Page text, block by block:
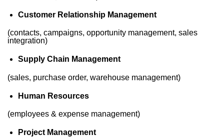
Customer Relationship Management
(contacts, campaigns, opportunity management, sales
integration)
Supply Chain Management
(sales, purchase order, warehouse management)
Human Resources
(employees & expense management)
Project Management